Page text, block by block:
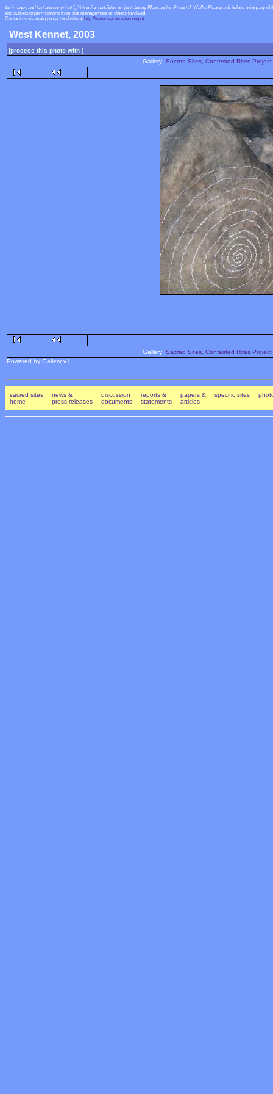
All images and text are copyright ï¿½ the Sacred Sites project, Jenny Blain and/or Robert J. Wallis Please ask before using any
and subject to permissions from site management or others involved.
Contact us via main project website at http://www.sacredsites.org.uk
West Kennet, 2003
[process this photo with ]
Gallery: Sacred Sites, Contested Rites
Gallery: Sacred Sites, Contested Rites
Powered by Gallery v1
sacred sites
home
news &
press releases
discussion
documents
reports &
statements
papers &
articles
specific sites